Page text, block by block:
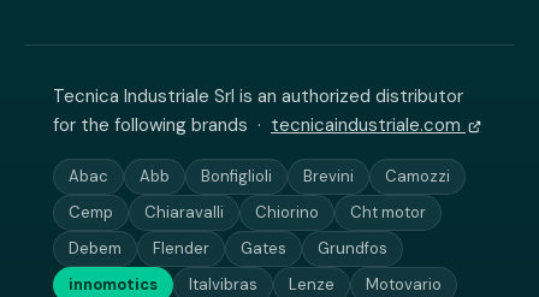
Tecnica Industriale Srl is an authorized distributor
for the following brands · tecnicaindustriale.com
Abac Abb Bonfiglioli Brevini
Camozzi
Cemp
Chiaravalli Chiorino
Cht motor
Debem
Flender Gates
Grundfos
innomotics
Italvibras Lenze Motovario